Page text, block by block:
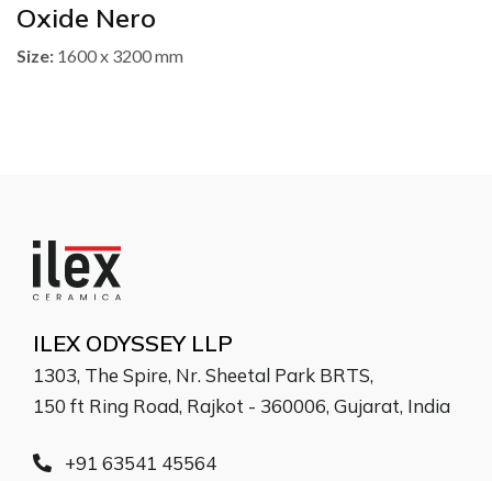
Oxide Nero
Size: 1600 x 3200 mm
ILEX ODYSSEY LLP
1303, The Spire, Nr. Sheetal Park BRTS,
150 ft Ring Road, Rajkot - 360006, Gujarat, India
+91 63541 45564